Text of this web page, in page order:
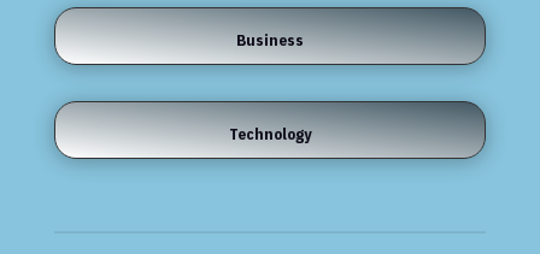
Business
Technology